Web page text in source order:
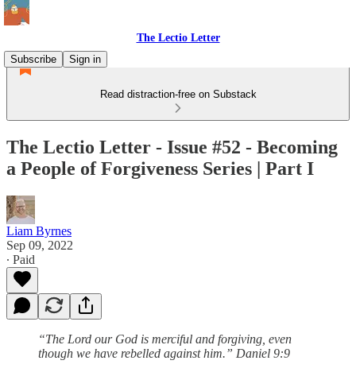
The Lectio Letter
Subscribe
Sign in
Read distraction-free on Substack
The Lectio Letter - Issue #52 - Becoming
a People of Forgiveness Series | Part I
Liam Byrnes
Sep 09, 2022
∙ Paid
“The Lord our God is merciful and forgiving, even
though we have rebelled against him.” Daniel 9:9